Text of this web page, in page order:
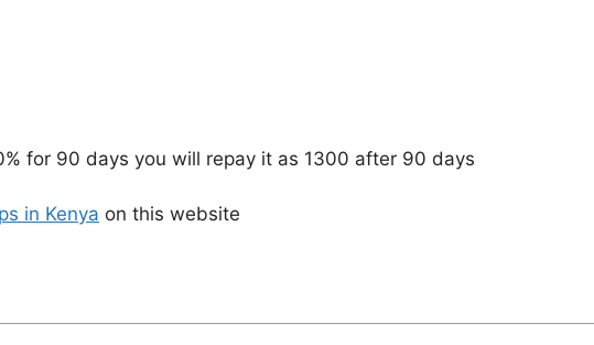
for 90 days you will repay it as 1300 after 90 days
in Kenya on this website